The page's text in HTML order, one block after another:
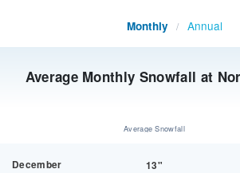
Average Monthly Snowfall at
Monthly / Annual
Average Snowfall
December 13"